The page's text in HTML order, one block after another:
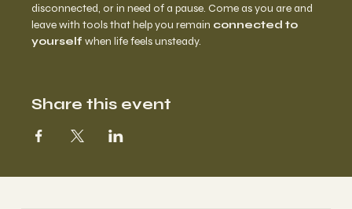
disconnected, or in need of a pause. Come as you are and
leave with tools that help you remain connected to
yourself when life feels unsteady.
Share this event